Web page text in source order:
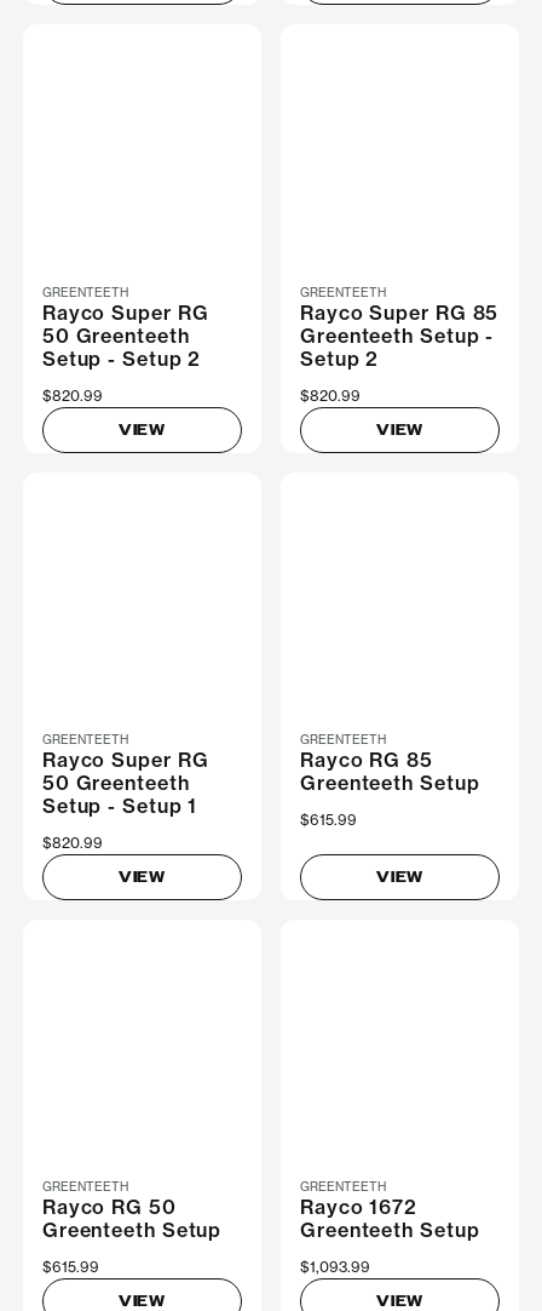
GREENTEETH
Rayco Super RG
50 Greenteeth
Setup - Setup 2
$820.99
VIEW
GREENTEETH
Rayco Super RG 85
Greenteeth Setup -
Setup 2
$820.99
VIEW
GREENTEETH
Rayco Super RG
50 Greenteeth
Setup - Setup 1
$820.99
VIEW
GREENTEETH
Rayco RG 85
Greenteeth Setup
$615.99
VIEW
GREENTEETH
Rayco RG 50
Greenteeth Setup
$615.99
VIEW
GREENTEETH
Rayco 1672
Greenteeth Setup
$1,093.99
VIEW